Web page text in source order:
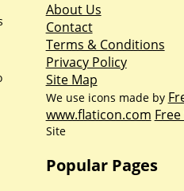
About Us
Contact
Terms & Conditions
Privacy Policy
Site Map
We use icons made by
www.flaticon.com
Site
Popular Pages